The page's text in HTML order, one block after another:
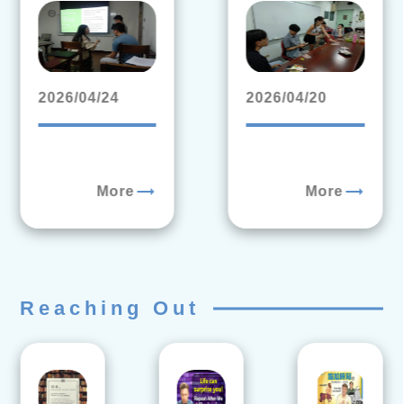
2026/04/24
More trending_flat
2026/04/20
More trending_flat
Reaching Out